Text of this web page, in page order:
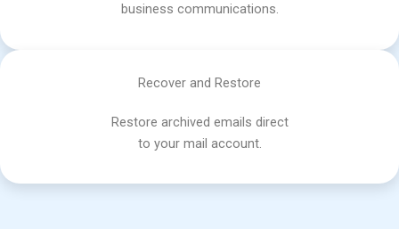
business communications.
Recover and Restore
Restore archived emails direct
to your mail account.